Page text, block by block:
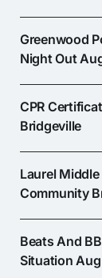
Greenwood
Night Out
CPR
Bridgeville
Laurel
Community
Beats And
Situation